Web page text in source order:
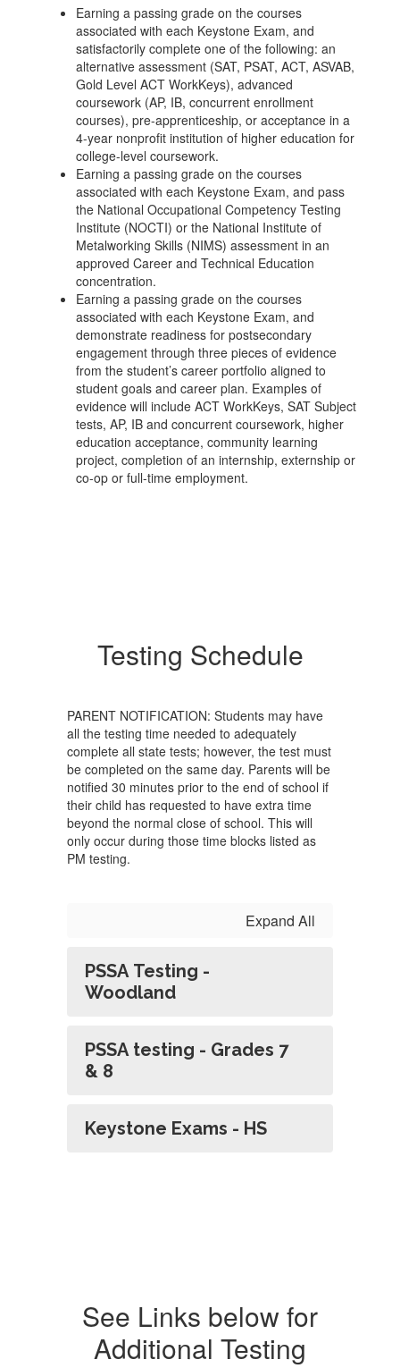
Earning a passing grade on the courses
associated with each Keystone Exam, and
satisfactorily complete one of the following: an
alternative assessment (SAT, PSAT, ACT, ASVAB,
Gold Level ACT WorkKeys), advanced
coursework (AP, IB, concurrent enrollment
courses), pre-apprenticeship, or acceptance in a
4-year nonprofit institution of higher education for
college-level coursework.
Earning a passing grade on the courses
associated with each Keystone Exam, and pass
the National Occupational Competency Testing
Institute (NOCTI) or the National Institute of
Metalworking Skills (NIMS) assessment in an
approved Career and Technical Education
concentration.
Earning a passing grade on the courses
associated with each Keystone Exam, and
demonstrate readiness for postsecondary
engagement through three pieces of evidence
from the student’s career portfolio aligned to
student goals and career plan. Examples of
evidence will include ACT WorkKeys, SAT Subject
tests, AP, IB and concurrent coursework, higher
education acceptance, community learning
project, completion of an internship, externship or
co-op or full-time employment.
Testing Schedule
PARENT NOTIFICATION: Students may have
all the testing time needed to adequately
complete all state tests; however, the test must
be completed on the same day. Parents will be
notified 30 minutes prior to the end of school if
their child has requested to have extra time
beyond the normal close of school. This will
only occur during those time blocks listed as
PM testing.
Expand All
PSSA Testing -
Woodland
PSSA testing - Grades 7
& 8
Keystone Exams - HS
See Links below for
Additional Testing